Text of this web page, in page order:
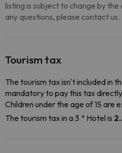
listing is subject to change by
any questions, please contact us.
Tourism tax
The tourism tax isn't included in
mandatory to pay this tax
Children under the age of 15 are
The tourism tax in a 3 * Hotel is